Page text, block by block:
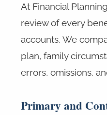
At Financial
review of every
accounts. We
plan, family
errors, omissions,
Primary and